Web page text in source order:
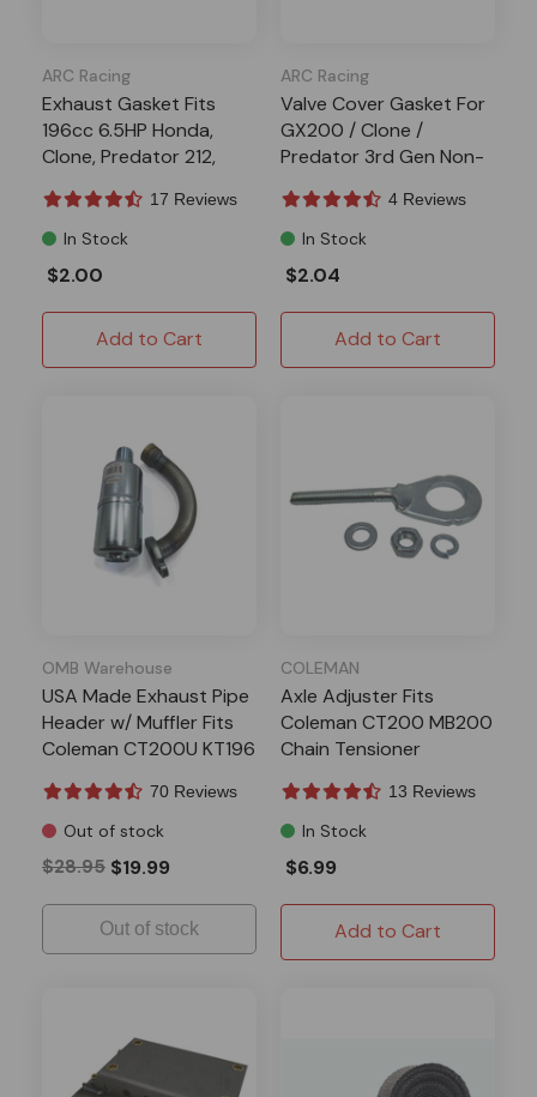
ARC Racing
Exhaust Gasket Fits
196cc 6.5HP Honda,
Clone, Predator 212,
17 Reviews
In Stock
$2.00
Add to Cart
ARC Racing
Valve Cover Gasket For
GX200 / Clone /
Predator 3rd Gen Non-
4 Reviews
In Stock
$2.04
Add to Cart
OMB Warehouse
USA Made Exhaust Pipe
Header w/ Muffler Fits
Coleman CT200U KT196
70 Reviews
Out of stock
$28.95 $19.99
Out of stock
COLEMAN
Axle Adjuster Fits
Coleman CT200 MB200
Chain Tensioner
13 Reviews
In Stock
$6.99
Add to Cart